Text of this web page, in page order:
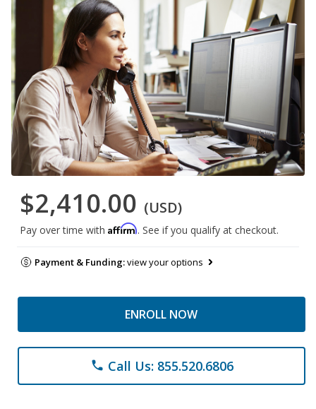
$2,410.00 (USD)
Pay over time with Affirm. See if you qualify at checkout.
Payment & Funding:view your options
ENROLL NOW
phone Call Us: 855.520.6806